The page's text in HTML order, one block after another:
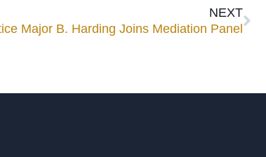
NEXT
Major B. Harding Joins Mediation Panel